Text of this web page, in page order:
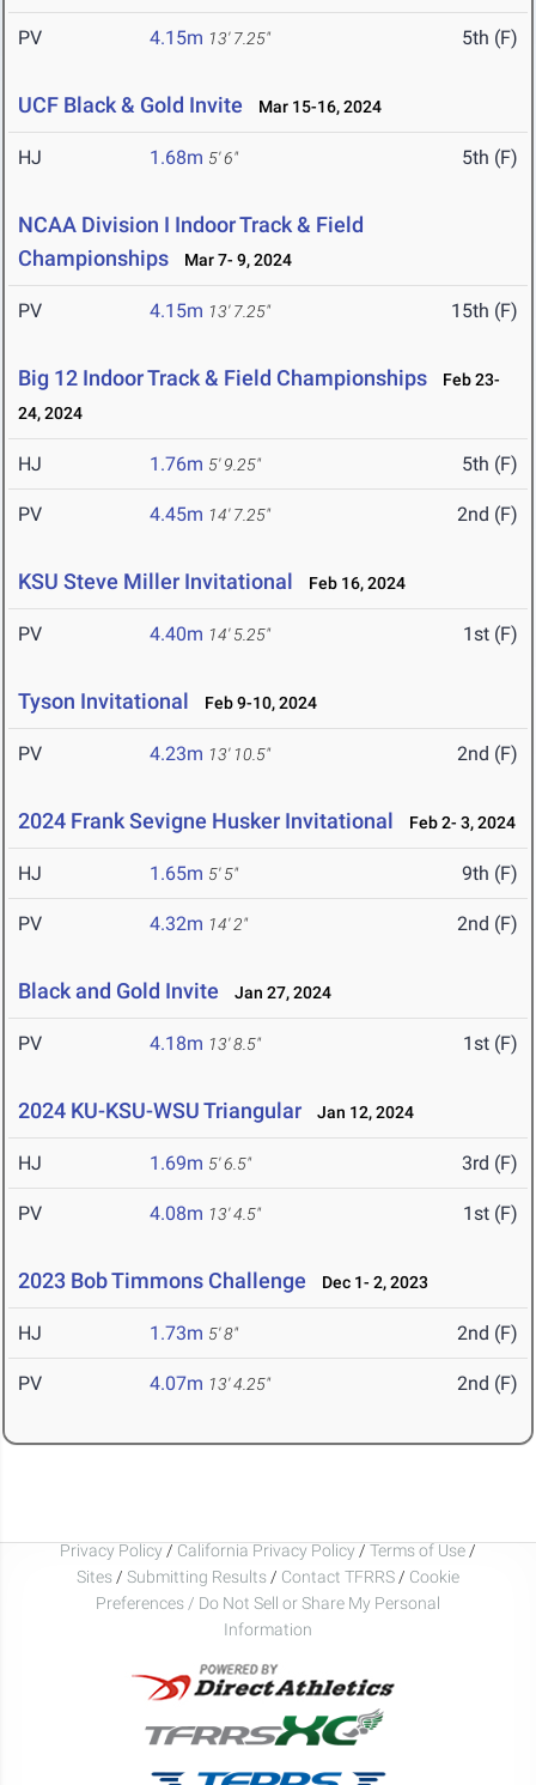
PV 4.15m 13' 7.25" 5th (F)
UCF Black & Gold Invite Mar 15-16, 2024
HJ 1.68m 5' 6" 5th (F)
NCAA Division I Indoor Track & Field
Championships
Mar 7- 9, 2024
PV 4.15m 13' 7.25" 15th (F)
Big 12 Indoor Track & Field Championships
Feb 23-
24, 2024
HJ 1.76m 5' 9.25" 5th (F)
PV 4.45m 14' 7.25" 2nd (F)
KSU Steve Miller Invitational Feb 16, 2024
PV 4.40m 14' 5.25" 1st (F)
Tyson Invitational Feb 9-10, 2024
PV 4.23m 13' 10.5" 2nd (F)
2024 Frank Sevigne Husker Invitational Feb 2- 3, 2024
HJ 1.65m 5' 5" 9th (F)
PV 4.32m 14' 2" 2nd (F)
Black and Gold Invite Jan 27, 2024
PV 4.18m 13' 8.5" 1st (F)
2024 KU-KSU-WSU Triangular Jan 12, 2024
HJ 1.69m 5' 6.5" 3rd (F)
PV 4.08m 13' 4.5" 1st (F)
2023 Bob Timmons Challenge Dec 1- 2, 2023
HJ 1.73m 5' 8" 2nd (F)
PV 4.07m 13' 4.25" 2nd (F)
Privacy Policy / California Privacy Policy / Terms of Use /
Sites / Submitting Results / Contact TFRRS / Cookie
Preferences / Do Not Sell or Share My Personal
Information